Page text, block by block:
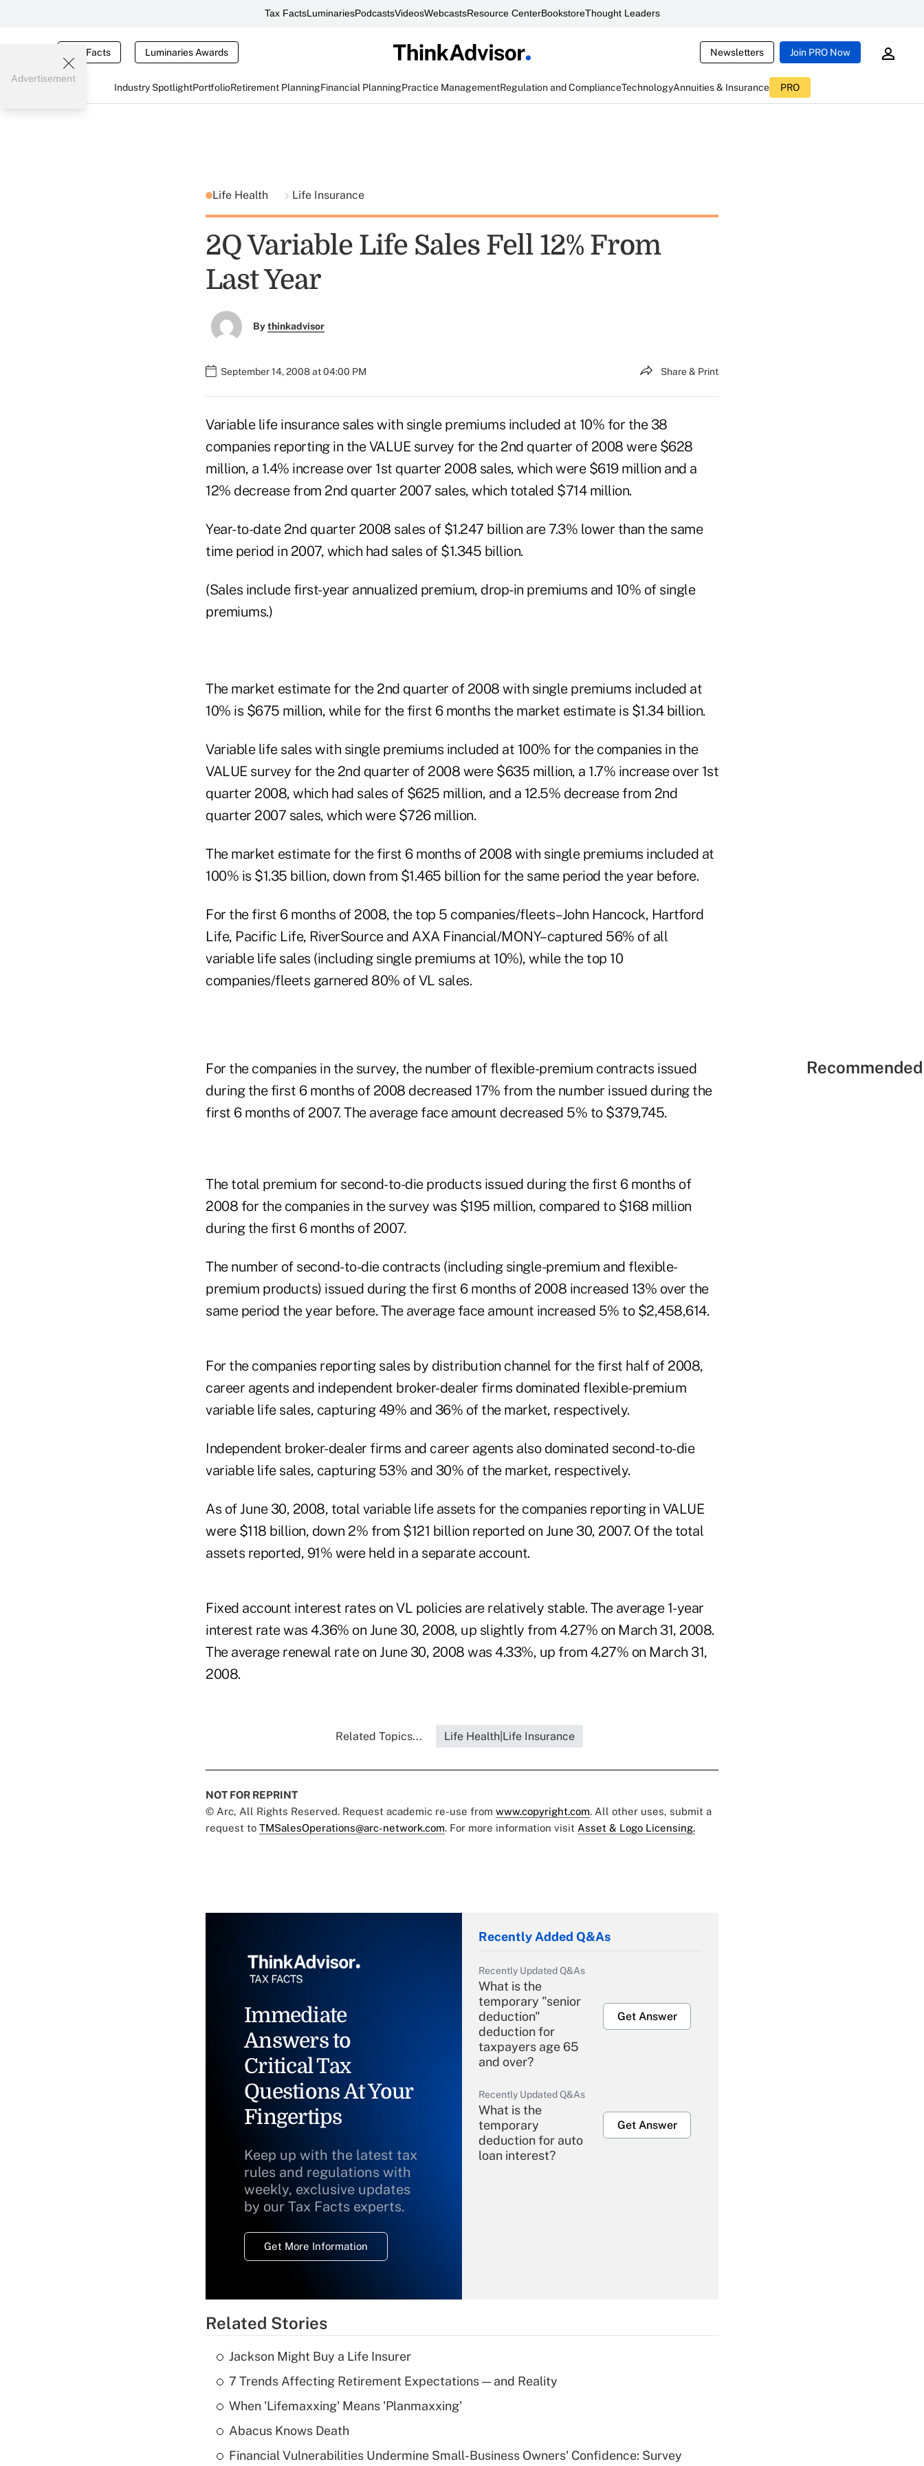
Tax FactsLuminariesPodcastsVideosWebcastsResource CenterBookstoreThought Leaders
Tax Facts Luminaries Awards Newsletters Join PRO Now
Industry SpotlightPortfolioRetirement PlanningFinancial PlanningPractice ManagementRegulation and ComplianceTechnologyAnnuities & Insurance PRO
Advertisement
Life Health Life Insurance
2Q Variable Life Sales Fell 12% From
Last Year
Bythinkadvisor
September 14, 2008 at 04:00 PM Share & Print
Variable life insurance sales with single premiums included at 10% for the 38
companies reporting in the VALUE survey for the 2nd quarter of 2008 were $628
million, a 1.4% increase over 1st quarter 2008 sales, which were $619 million and a
12% decrease from 2nd quarter 2007 sales, which totaled $714 million.
Year-to-date 2nd quarter 2008 sales of $1.247 billion are 7.3% lower than the same
time period in 2007, which had sales of $1.345 billion.
(Sales include first-year annualized premium, drop-in premiums and 10% of single
premiums.)
The market estimate for the 2nd quarter of 2008 with single premiums included at
10% is $675 million, while for the first 6 months the market estimate is $1.34 billion.
Variable life sales with single premiums included at 100% for the companies in the
VALUE survey for the 2nd quarter of 2008 were $635 million, a 1.7% increase over 1st
quarter 2008, which had sales of $625 million, and a 12.5% decrease from 2nd
quarter 2007 sales, which were $726 million.
The market estimate for the first 6 months of 2008 with single premiums included at
100% is $1.35 billion, down from $1.465 billion for the same period the year before.
For the first 6 months of 2008, the top 5 companies/fleets–John Hancock, Hartford
Life, Pacific Life, RiverSource and AXA Financial/MONY–captured 56% of all
variable life sales (including single premiums at 10%), while the top 10
companies/fleets garnered 80% of VL sales.
For the companies in the survey, the number of flexible-premium contracts issued
during the first 6 months of 2008 decreased 17% from the number issued during the
first 6 months of 2007. The average face amount decreased 5% to $379,745.
The total premium for second-to-die products issued during the first 6 months of
2008 for the companies in the survey was $195 million, compared to $168 million
during the first 6 months of 2007.
The number of second-to-die contracts (including single-premium and flexible-
premium products) issued during the first 6 months of 2008 increased 13% over the
same period the year before. The average face amount increased 5% to $2,458,614.
For the companies reporting sales by distribution channel for the first half of 2008,
career agents and independent broker-dealer firms dominated flexible-premium
variable life sales, capturing 49% and 36% of the market, respectively.
Independent broker-dealer firms and career agents also dominated second-to-die
variable life sales, capturing 53% and 30% of the market, respectively.
As of June 30, 2008, total variable life assets for the companies reporting in VALUE
were $118 billion, down 2% from $121 billion reported on June 30, 2007. Of the total
assets reported, 91% were held in a separate account.
Fixed account interest rates on VL policies are relatively stable. The average 1-year
interest rate was 4.36% on June 30, 2008, up slightly from 4.27% on March 31, 2008.
The average renewal rate on June 30, 2008 was 4.33%, up from 4.27% on March 31,
2008.
Related Topics... Life Health|Life Insurance
NOT FOR REPRINT
© Arc, All Rights Reserved. Request academic re-use from www.copyright.com. All other uses, submit a
request to TMSalesOperations@arc-network.com. For more information visit Asset & Logo Licensing.
Immediate
Answers to
Critical Tax
Questions At Your
Fingertips
Keep up with the latest tax
rules and regulations with
weekly, exclusive updates
by our Tax Facts experts.
Get More Information
Recently Added Q&As
Recently Updated Q&As
What is the
temporary "senior
deduction"
deduction for
taxpayers age 65
and over?
Get Answer
Recently Updated Q&As
What is the
temporary
deduction for auto
loan interest?
Get Answer
Recently Updated Q&As
What is a high
Related Stories
Jackson Might Buy a Life Insurer
7 Trends Affecting Retirement Expectations — and Reality
When 'Lifemaxxing' Means 'Planmaxxing'
Abacus Knows Death
Financial Vulnerabilities Undermine Small-Business Owners' Confidence: Survey